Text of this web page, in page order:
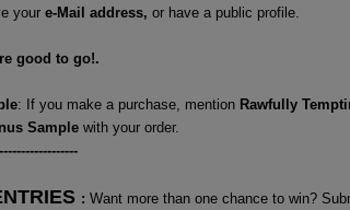
your e-Mail address, or have a public profile.
good to go!.
: If you make a purchase, mention Rawfully
Sample with your order.
: Want more than one chance to win?